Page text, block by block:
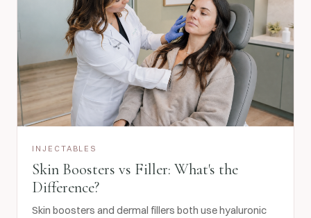
INJECTABLES
Skin Boosters vs Filler: What's the
Difference?
Skin boosters and dermal fillers both use hyaluronic